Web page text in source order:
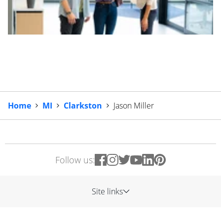
Home MI Clarkston Jason Miller
Follow us:
Site links